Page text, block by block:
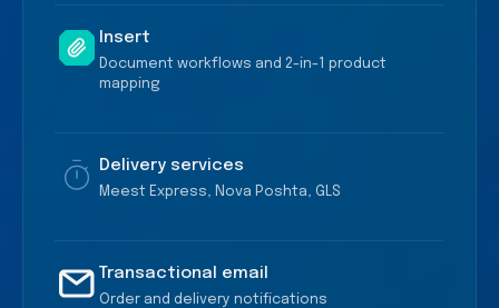
Insert
Document workflows and 2-in-1 product
mapping
Delivery services
Meest Express, Nova Poshta, GLS
Transactional email
Order and delivery notifications